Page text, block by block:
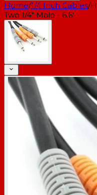
Home/1/4 Inch Cables/
Two 1/4" Male - 6.6'